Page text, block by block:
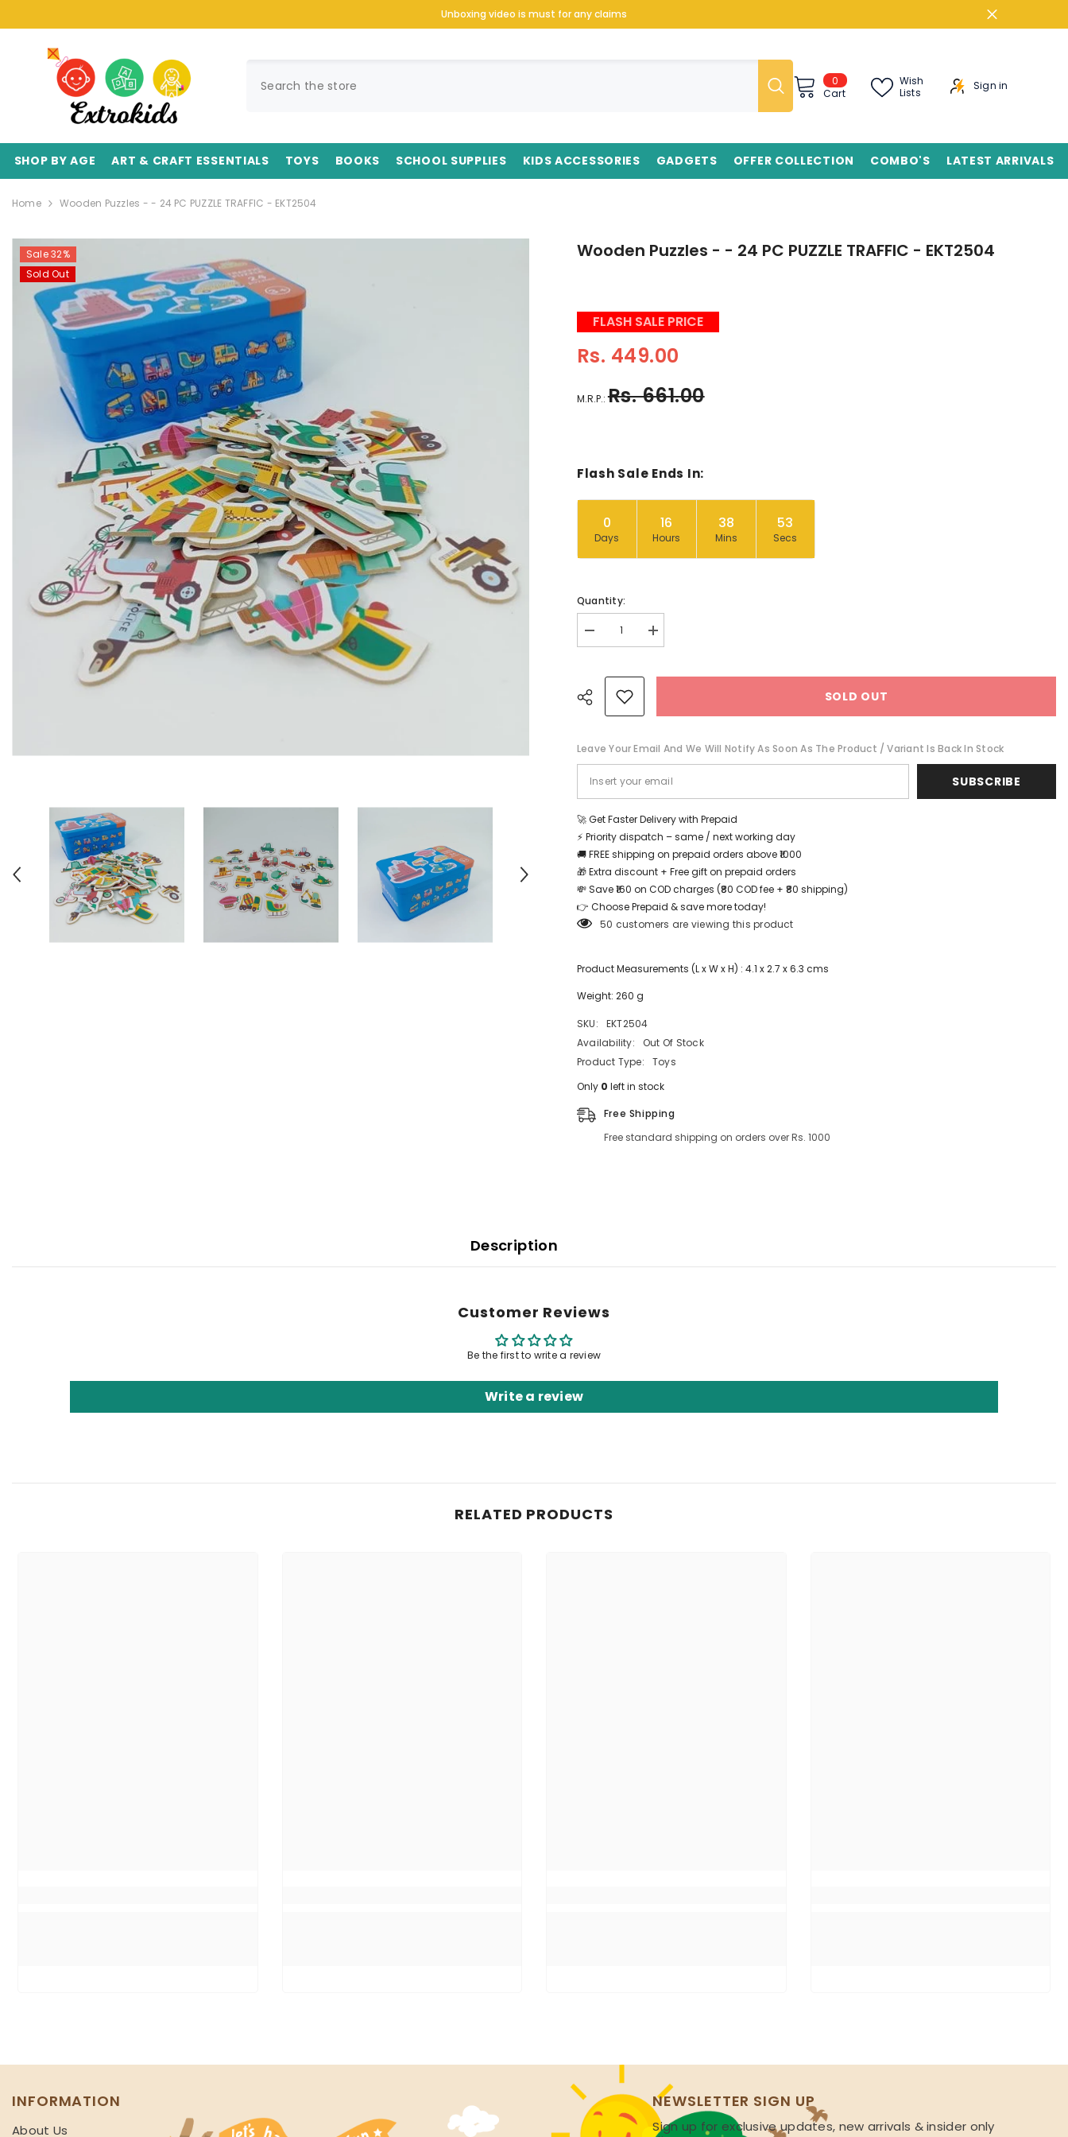
Unboxing video is must for any claims
0
items
Cart
Wish
Lists
Sign in
SHOP BY AGE ART & CRAFT ESSENTIALS TOYS BOOKS SCHOOL SUPPLIES KIDS ACCESSORIES GADGETS OFFER COLLECTION COMBO'S LATEST ARRIVALS
Home Wooden Puzzles - - 24 PC PUZZLE TRAFFIC - EKT2504
Sale 32%
Sold Out
Wooden Puzzles - - 24 PC PUZZLE TRAFFIC - EKT2504
FLASH SALE PRICE
Rs. 449.00
M.R.P.:Rs. 661.00
Flash Sale Ends In:
0
Days
16
Hours
38
Mins
53
Secs
Quantity:
Decrease
quantity
-
-
PUZZLE
TRAFFIC
-
EKT2504
Increase
quantity
24
PUZZLE
TRAFFIC
-
EKT2504
SOLD OUT
Leave Your Email And We Will Notify As Soon As The Product / Variant Is Back In Stock
SUBSCRIBE
🚀 Get Faster Delivery with Prepaid
⚡ Priority dispatch – same / next working day
🚚 FREE shipping on prepaid orders above ₹1000
🎁 Extra discount + Free gift on prepaid orders
💸 Save ₹160 on COD charges (₹80 COD fee + ₹80 shipping)
👉 Choose Prepaid & save more today!
50 customers are viewing this product
Product Measurements (L x W x H) : 4.1 x 2.7 x 6.3 cms
Weight: 260 g
SKU:
EKT2504
Availability:
Out Of Stock
Product Type:
Toys
Only 0 left in stock
Free Shipping
Free standard shipping on orders over Rs. 1000
Description
Customer Reviews
Be the first to write a review
Write a review
RELATED PRODUCTS
INFORMATION
About Us
NEWSLETTER SIGN UP
Sign up for exclusive updates, new arrivals & insider only